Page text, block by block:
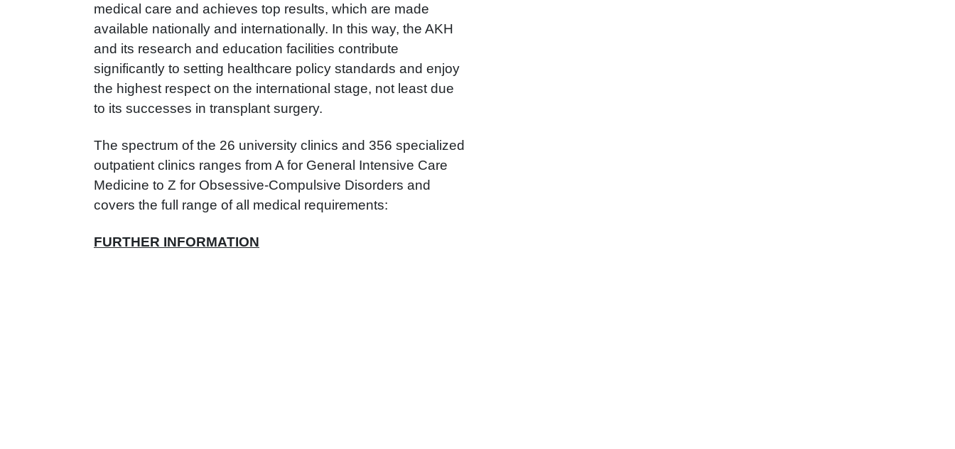
medical care and achieves top results, which are made
available nationally and internationally. In this way, the AKH
and its research and education facilities contribute
significantly to setting healthcare policy standards and enjoy
the highest respect on the international stage, not least due
to its successes in transplant surgery.
The spectrum of the 26 university clinics and 356 specialized
outpatient clinics ranges from A for General Intensive Care
Medicine to Z for Obsessive-Compulsive Disorders and
covers the full range of all medical requirements:
FURTHER INFORMATION